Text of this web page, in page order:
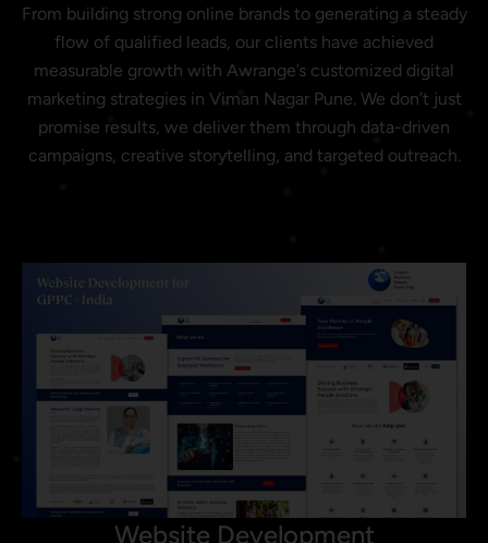
From building strong online brands to generating a steady
flow of qualified leads, our clients have achieved
measurable growth with Awrange’s customized digital
marketing strategies in Viman Nagar Pune. We don’t just
promise results, we deliver them through data-driven
campaigns, creative storytelling, and targeted outreach.
Website Development